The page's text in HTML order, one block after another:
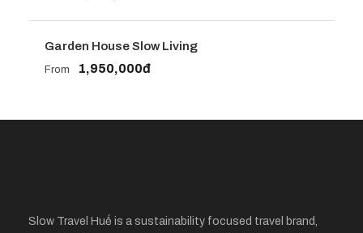
Garden House Slow Living
From 1,950,000đ
Slow Travel Huế is a sustainability focused travel brand,